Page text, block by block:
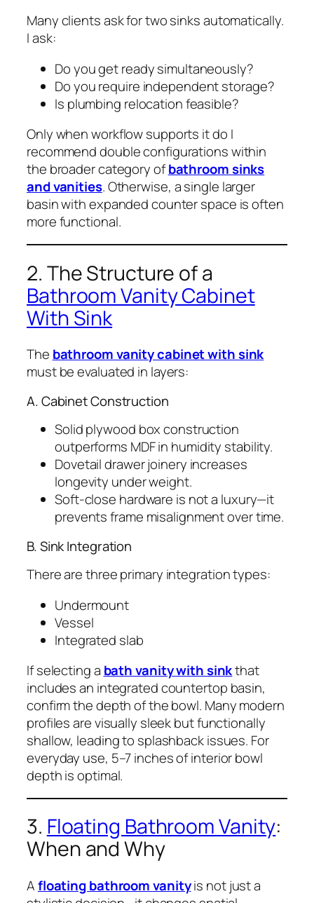
Many clients ask for two sinks automatically.
I ask:
Do you get ready simultaneously?
Do you require independent storage?
Is plumbing relocation feasible?
Only when workflow supports it do I
recommend double configurations within
the broader category ofbathroom sinks
and vanities. Otherwise, a single larger
basin with expanded counter space is often
more functional.
2. The Structure of a
Bathroom Vanity Cabinet
With Sink
The bathroom vanity cabinet with sink
must be evaluated in layers:
A. Cabinet Construction
Solid plywood box construction
outperforms MDF in humidity stability.
Dovetail drawer joinery increases
longevity under weight.
Soft-close hardware is not a luxury—it
prevents frame misalignment over time.
B. Sink Integration
There are three primary integration types:
Undermount
Vessel
Integrated slab
If selecting a bath vanity with sinkthat
includes an integrated countertop basin,
confirm the depth of the bowl. Many modern
profiles are visually sleek but functionally
shallow, leading to splashback issues. For
everyday use, 5–7 inches of interior bowl
depth is optimal.
3. Floating Bathroom Vanity:
When and Why
Afloating bathroom vanityis not just a